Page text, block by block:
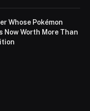
Whose Pokémon
Now Worth More Than